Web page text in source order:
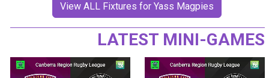
View ALL Fixtures for Yass Magpies
LATEST MINI-GAMES